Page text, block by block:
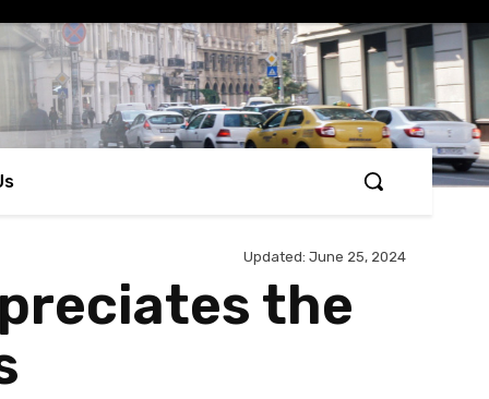
Updated: June 25, 2024
the